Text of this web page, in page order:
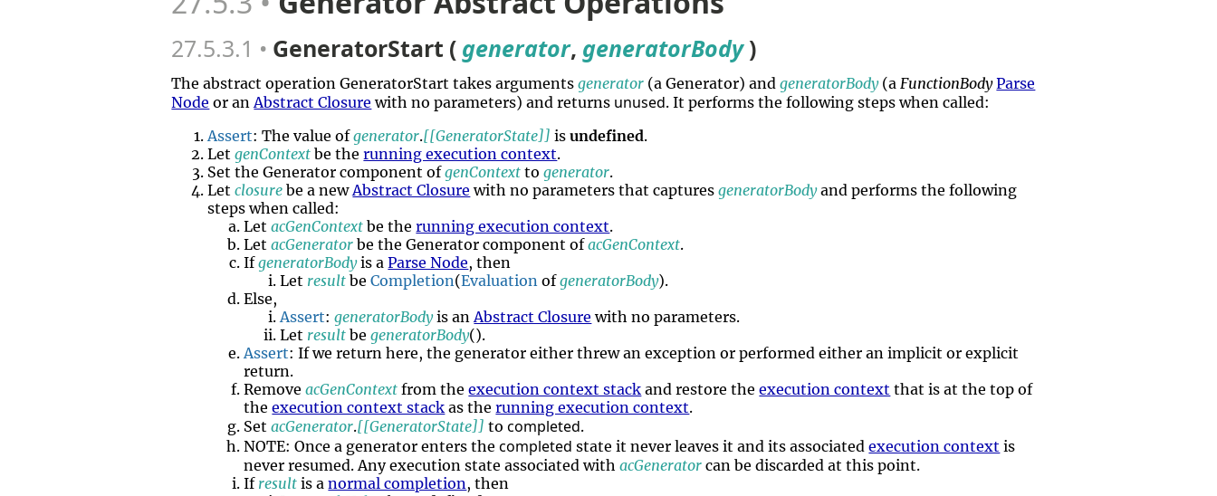
27.5.3.1 GeneratorStart ( generator, generatorBody)
The abstract operation GeneratorStart takes argumentsgenerator (a Generator) andgeneratorBody(a FunctionBody Parse
Node or an Abstract Closure with no parameters) and returns unused. It performs the following steps when called:
Assert: The value ofgenerator.[[GeneratorState]] isundefined.
LetgenContext be therunning execution context.
Set the Generator component ofgenContext togenerator.
Letclosure be a new Abstract Closure with no parameters that capturesgeneratorBodyand performs the following
steps when called:
LetacGenContext be therunning execution context.
LetacGenerator be the Generator component ofacGenContext.
IfgeneratorBodyis aParse Node, then
Let result beCompletion(Evaluation ofgeneratorBody).
Else,
Assert:generatorBodyis an Abstract Closure with no parameters.
Let result begeneratorBody().
Assert: If we return here, the generator either threw an exception or performed either an implicit or explicit
return.
RemoveacGenContext from theexecution context stack and restore theexecution context that is at the top of
theexecution context stack as therunning execution context.
SetacGenerator.[[GeneratorState]] tocompleted.
NOTE: Once a generator enters thecompleted state it never leaves it and its associatedexecution context is
never resumed. Any execution state associated withacGenerator can be discarded at this point.
If result is anormal completion, then